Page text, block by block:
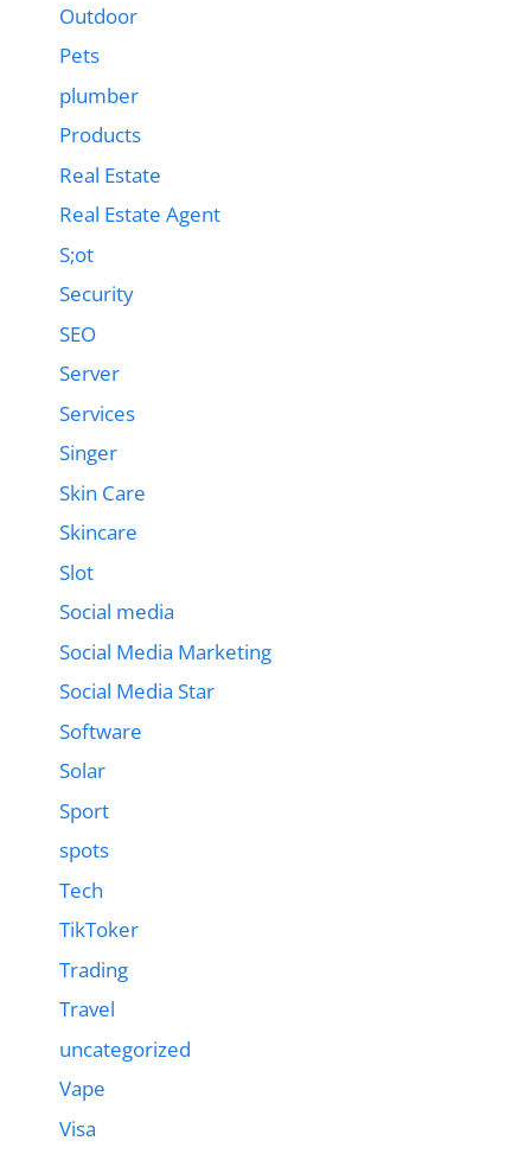
Outdoor
Pets
plumber
Products
Real Estate
Real Estate Agent
S;ot
Security
SEO
Server
Services
Singer
Skin Care
Skincare
Slot
Social media
Social Media Marketing
Social Media Star
Software
Solar
Sport
spots
Tech
TikToker
Trading
Travel
uncategorized
Vape
Visa